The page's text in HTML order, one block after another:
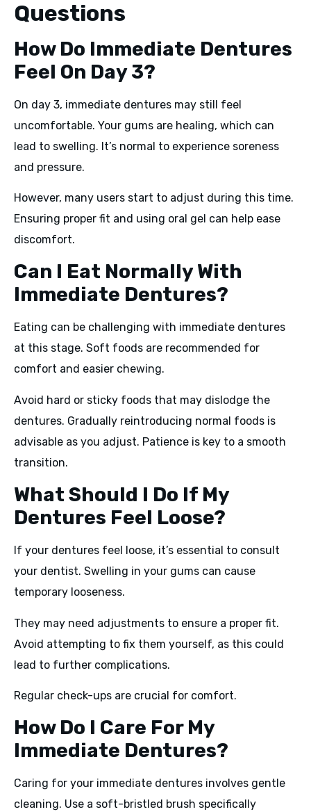
Questions
How Do Immediate Dentures
Feel On Day 3?
On day 3, immediate dentures may still feel
uncomfortable. Your gums are healing, which can
lead to swelling. It’s normal to experience soreness
and pressure.
However, many users start to adjust during this time.
Ensuring proper fit and using oral gel can help ease
discomfort.
Can I Eat Normally With
Immediate Dentures?
Eating can be challenging with immediate dentures
at this stage. Soft foods are recommended for
comfort and easier chewing.
Avoid hard or sticky foods that may dislodge the
dentures. Gradually reintroducing normal foods is
advisable as you adjust. Patience is key to a smooth
transition.
What Should I Do If My
Dentures Feel Loose?
If your dentures feel loose, it’s essential to consult
your dentist. Swelling in your gums can cause
temporary looseness.
They may need adjustments to ensure a proper fit.
Avoid attempting to fix them yourself, as this could
lead to further complications.
Regular check-ups are crucial for comfort.
How Do I Care For My
Immediate Dentures?
Caring for your immediate dentures involves gentle
cleaning. Use a soft-bristled brush specifically